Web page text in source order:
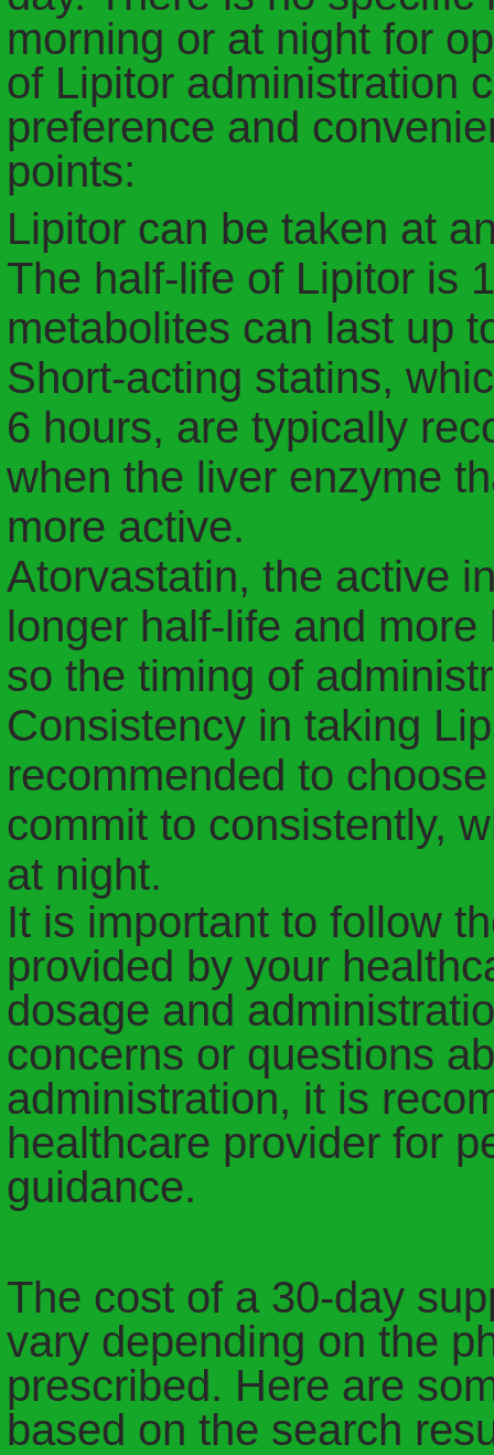
morning or at night for
of Lipitor administration
preference and
points:
Lipitor can be taken at
The half-life of Lipitor is
metabolites can last up
Short-acting statins,
6 hours, are typically
when the liver enzyme
more active.
Atorvastatin, the active
longer half-life and
so the timing of
Consistency in taking
recommended to
commit to consistently,
at night.
It is important to follow
provided by your
dosage and
concerns or questions
administration, it is
healthcare provider for
guidance.
The cost of a 30-day
vary depending on the
prescribed. Here are
based on the search